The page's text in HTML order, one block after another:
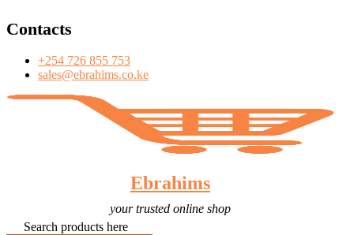
Skip
to
Contacts
+254 726 855 753
sales@ebrahims.co.ke
Ebrahims
your trusted online shop
Search products here